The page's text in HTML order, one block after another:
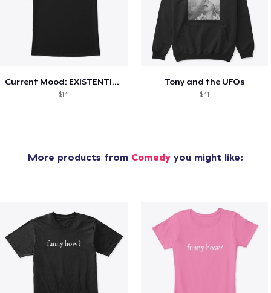
Current Mood: EXISTENTIAL CRISIS
$14
Tony and the UFOs
$41
More products from Comedy you might like: